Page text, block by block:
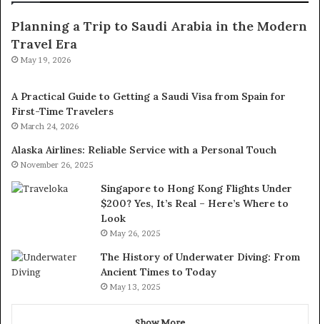
Planning a Trip to Saudi Arabia in the Modern
Travel Era
May 19, 2026
A Practical Guide to Getting a Saudi Visa from Spain for
First-Time Travelers
March 24, 2026
Alaska Airlines: Reliable Service with a Personal Touch
November 26, 2025
Singapore to Hong Kong Flights Under
$200? Yes, It’s Real – Here’s Where to
Look
May 26, 2025
The History of Underwater Diving: From
Ancient Times to Today
May 13, 2025